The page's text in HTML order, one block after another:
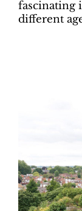
fascinating
different